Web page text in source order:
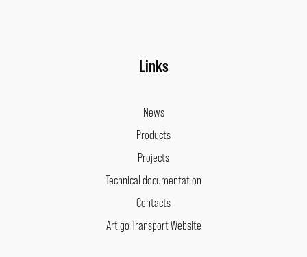
Links
News
Products
Projects
Technical documentation
Contacts
Artigo Transport Website